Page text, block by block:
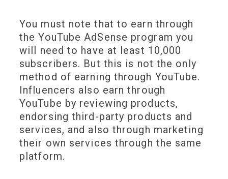
You must note that to earn through
the YouTube AdSense program you
will need to have at least 10,000
subscribers. But this is not the only
method of earning through YouTube.
Influencers also earn through
YouTube by reviewing products,
endorsing third-party products and
services, and also through marketing
their own services through the same
platform.